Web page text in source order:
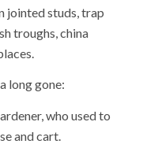
jointed studs, trap
troughs, china
long gone:
who used to
and cart.